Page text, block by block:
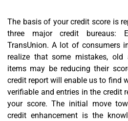
The basis of your credit score is
three major credit bureaus:
TransUnion. A lot of consumers
realize that some mistakes, old
items may be reducing their
credit report will enable us to find
verifiable and entries in the credit
your score. The initial move
credit enhancement is the